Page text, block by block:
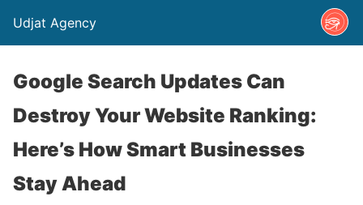
Udjat Agency
Google Search Updates Can
Destroy Your Website Ranking:
Here’s How Smart Businesses
Stay Ahead